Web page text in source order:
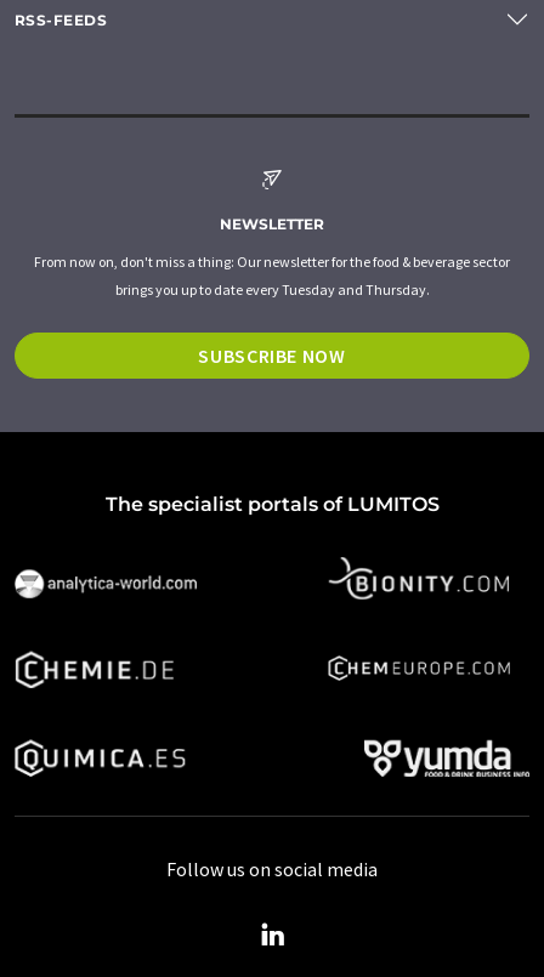
RSS-FEEDS
NEWSLETTER
From now on, don't miss a thing: Our newsletter for the food & beverage sector
brings you up to date every Tuesday and Thursday.
SUBSCRIBE NOW
The specialist portals of LUMITOS
Follow us on social media